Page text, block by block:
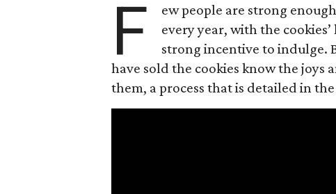
F
ew people are strong
every year, with the
strong incentive to indulge.
have sold the cookies know the joys
them, a process that is detailed in